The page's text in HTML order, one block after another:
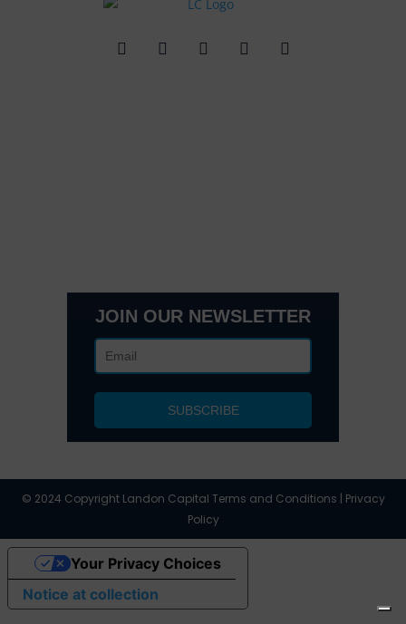
JOIN OUR NEWSLETTER
© 2024 Copyright Landon Capital Terms and Conditions | Privacy
Policy
Notice at collection
Your Privacy Choices